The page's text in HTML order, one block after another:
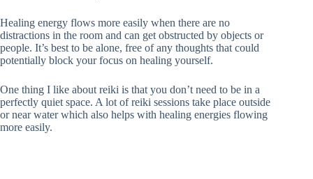
Healing energy flows more easily when there are no
distractions in the room and can get obstructed by objects or
people. It’s best to be alone, free of any thoughts that could
potentially block your focus on healing yourself.
One thing I like about reiki is that you don’t need to be in a
perfectly quiet space. A lot of reiki sessions take place outside
or near water which also helps with healing energies flowing
more easily.